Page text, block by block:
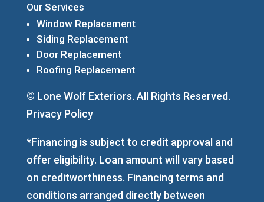
Our Services
Window Replacement
Siding Replacement
Door Replacement
Roofing Replacement
© Lone Wolf Exteriors. All Rights Reserved.
Privacy Policy
*Financing is subject to credit approval and
offer eligibility. Loan amount will vary based
on creditworthiness. Financing terms and
conditions arranged directly between